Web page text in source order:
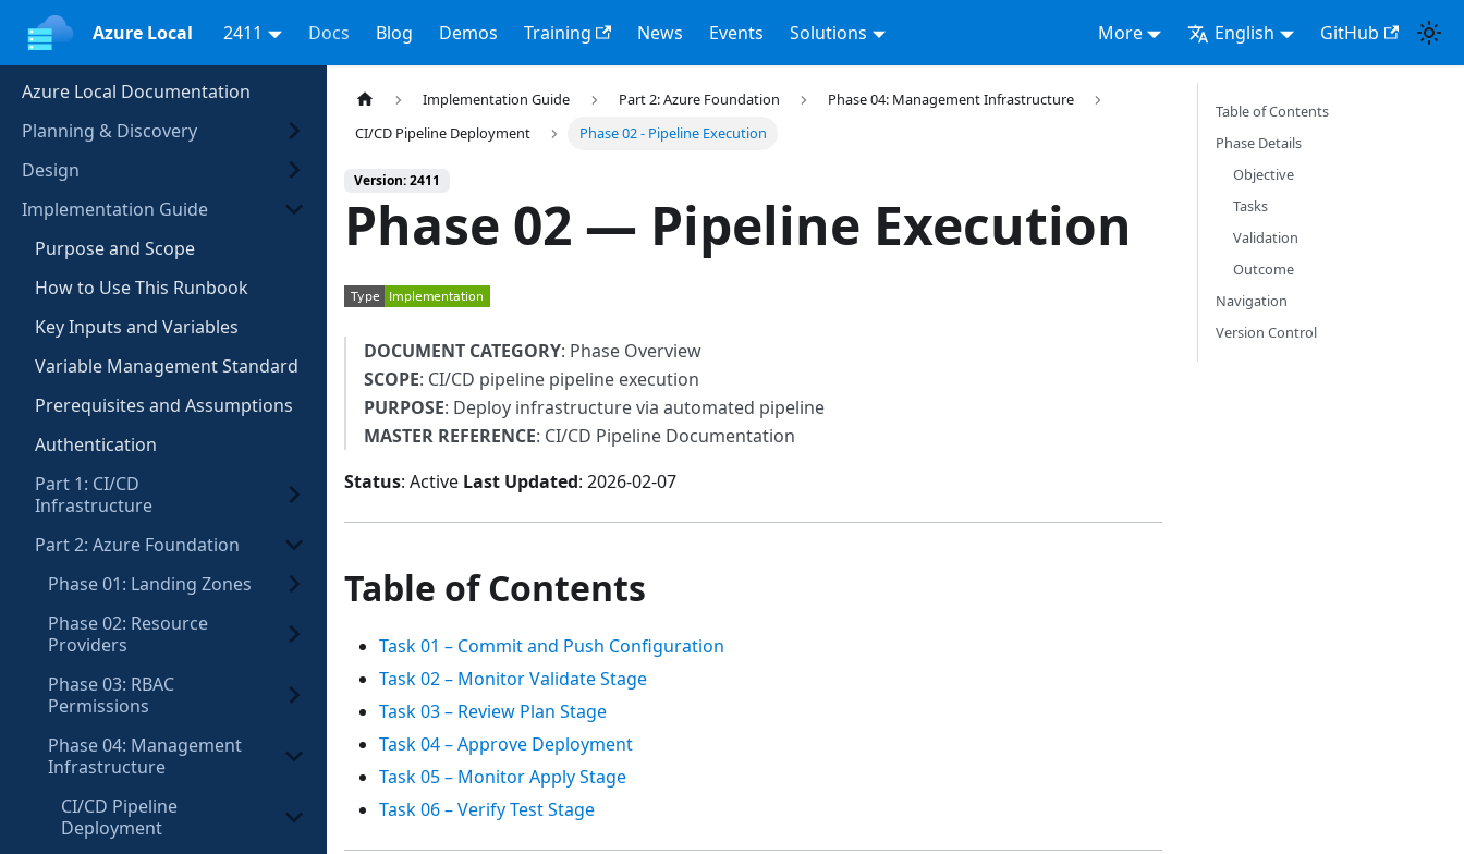
Azure Local 2411 Docs Blog Demos Training News Events Solutions More English GitHub
Azure Local Documentation
Planning & Discovery
Design
Implementation Guide
Purpose and Scope
How to Use This Runbook
Key Inputs and Variables
Variable Management Standard
Prerequisites and Assumptions
Authentication
Part 1: CI/CD
Infrastructure
Part 2: Azure Foundation
Phase 01: Landing Zones
Phase 02: Resource
Providers
Phase 03: RBAC
Permissions
Phase 04: Management
Infrastructure
CI/CD Pipeline
Deployment
Implementation Guide Part 2: Azure Foundation
Phase 04: Management Infrastructure
CI/CD Pipeline Deployment
Phase 02 - Pipeline Execution
Version: 2411
Phase 02 — Pipeline Execution
DOCUMENT CATEGORY: Phase Overview
SCOPE: CI/CD pipeline pipeline execution
PURPOSE: Deploy infrastructure via automated pipeline
MASTER REFERENCE: CI/CD Pipeline Documentation
Status: Active Last Updated: 2026-02-07
Table of Contents
Task 01 – Commit and Push Configuration
Task 02 – Monitor Validate Stage
Task 03 – Review Plan Stage
Task 04 – Approve Deployment
Task 05 – Monitor Apply Stage
Task 06 – Verify Test Stage
Table of Contents
Phase Details
Objective
Tasks
Validation
Outcome
Navigation
Version Control